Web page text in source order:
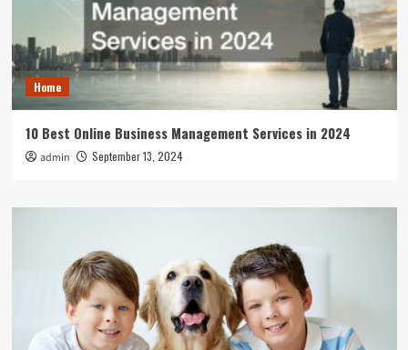
Home
10 Best Online Business Management Services in 2024
admin September 13, 2024